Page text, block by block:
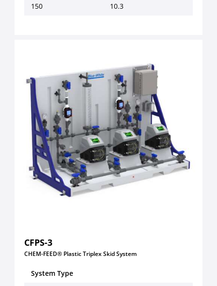
150 10.3
CFPS-3
CHEM-FEED® Plastic Triplex Skid System
System Type